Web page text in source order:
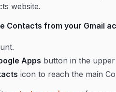
website.
Contacts from your Gmail
Apps button in the
icon to reach the main